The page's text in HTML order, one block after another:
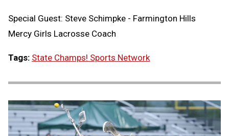
Special Guest: Steve Schimpke - Farmington Hills
Mercy Girls Lacrosse Coach
Tags: State Champs! Sports Network